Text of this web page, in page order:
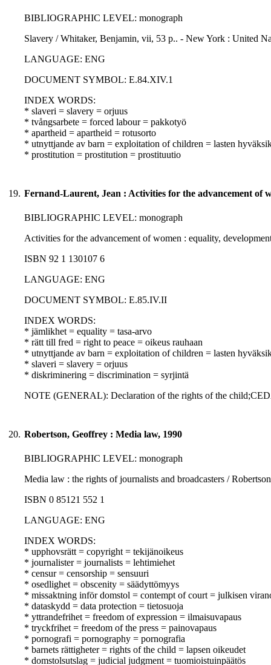
BIBLIOGRAPHIC LEVEL: monograph
Slavery / Whitaker, Benjamin, vii, 53 p.. - New York : United
LANGUAGE: ENG
DOCUMENT SYMBOL: E.84.XIV.1
INDEX WORDS:
* slaveri = slavery = orjuus
* tvångsarbete = forced labour = pakkotyö
* apartheid = apartheid = rotusorto
* utnyttjande av barn = exploitation of children = lasten
* prostitution = prostitution = prostituutio
19. Fernand-Laurent, Jean : Activities for the advancement of
BIBLIOGRAPHIC LEVEL: monograph
Activities for the advancement of women : equality,
ISBN 92 1 130107 6
LANGUAGE: ENG
DOCUMENT SYMBOL: E.85.IV.II
INDEX WORDS:
* jämlikhet = equality = tasa-arvo
* rätt till fred = right to peace = oikeus rauhaan
* utnyttjande av barn = exploitation of children = lasten
* slaveri = slavery = orjuus
* diskriminering = discrimination = syrjintä
NOTE (GENERAL): Declaration of the rights of the
20. Robertson, Geoffrey : Media law, 1990
BIBLIOGRAPHIC LEVEL: monograph
Media law : the rights of journalists and broadcasters /
ISBN 0 85121 552 1
LANGUAGE: ENG
INDEX WORDS:
* upphovsrätt = copyright = tekijänoikeus
* journalister = journalists = lehtimiehet
* censur = censorship = sensuuri
* osedlighet = obscenity = säädyttömyys
* missaktning inför domstol = contempt of court = julkisen
* dataskydd = data protection = tietosuoja
* yttrandefrihet = freedom of expression = ilmaisuvapaus
* tryckfrihet = freedom of the press = painovapaus
* pornografi = pornography = pornografia
* barnets rättigheter = rights of the child = lapsen oikeudet
* domstolsutslag = judicial judgment = tuomioistuinpäätös